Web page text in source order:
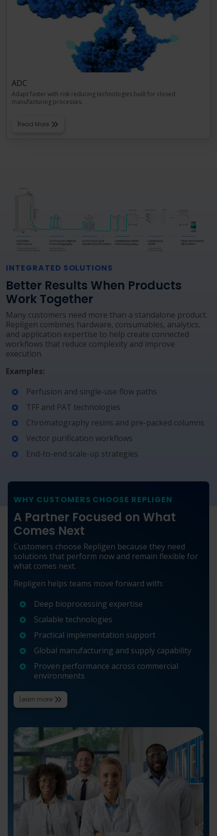
ADC
Adapt faster with risk reducing technologies built for closed
manufacturing processes.
Read More
INTEGRATED SOLUTIONS
Better Results When Products
Work Together
Many customers need more than a standalone product.
Repligen combines hardware, consumables, analytics,
and application expertise to help create connected
workflows that reduce complexity and improve
execution.
Examples:
Perfusion and single-use flow paths
TFF and PAT technologies
Chromatography resins and pre-packed columns
Vector purification workflows
End-to-end scale-up strategies
WHY CUSTOMERS CHOOSE REPLIGEN
A Partner Focused on What
Comes Next
Customers choose Repligen because they need
solutions that perform now and remain flexible for
what comes next.
Repligen helps teams move forward with:
Deep bioprocessing expertise
Scalable technologies
Practical implementation support
Global manufacturing and supply capability
Proven performance across commercial
environments
Learn more